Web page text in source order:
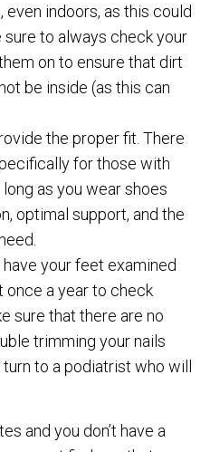
indoors, as this could
sure to always check your
on to ensure that dirt
be inside (as this can
the proper fit. There
for those with
as you wear shoes
optimal support, and the
your feet examined
once a year to check
sure that there are no
trimming your nails
to a podiatrist who will
and you don’t have a